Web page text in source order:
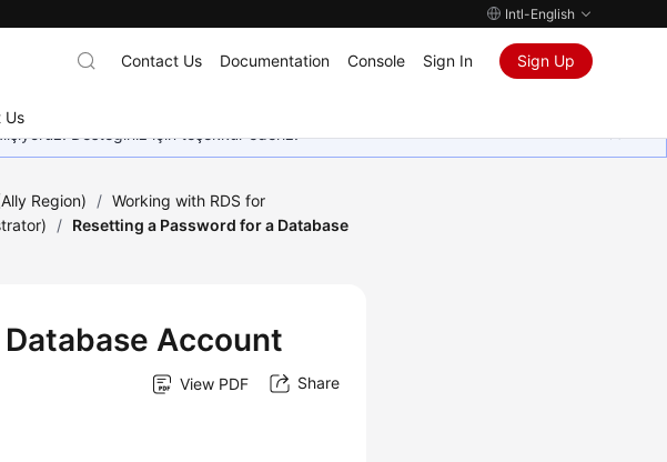
Intl-English
Us
Contact Us Documentation Console Sign In Sign Up
Desteğiniz için teşekkür ederiz.
Region) / Working with RDS for
/ Resetting a Password for a Database
Account
View PDF Share